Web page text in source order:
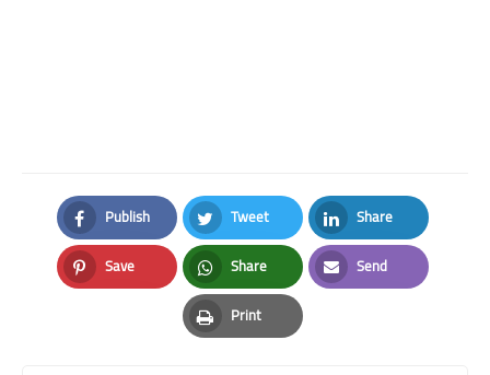
Publish
Facebook
Tweet
Twitter
Share
LinkedIn
Save
Pinterest
Share
Whatsapp
Send
Email
Print
Print